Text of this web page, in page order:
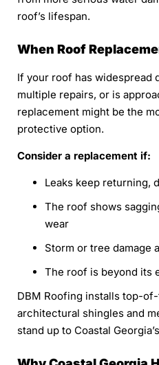
roof’s lifespan.
When Roof
If your roof has widespread
multiple repairs, or is
replacement might be the
protective option.
Consider a replacement if:
Leaks keep returning,
The roof shows
wear
Storm or tree damage
The roof is beyond its
DBM Roofing installs top-
architectural shingles and
stand up to Coastal